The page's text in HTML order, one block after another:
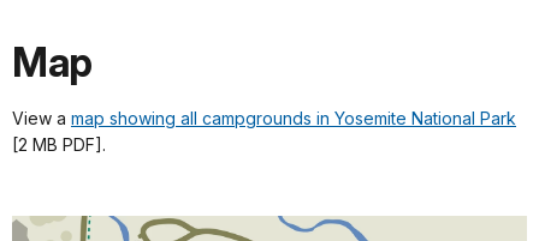
Map
View a map showing all campgrounds in Yosemite National Park
[2 MB PDF].